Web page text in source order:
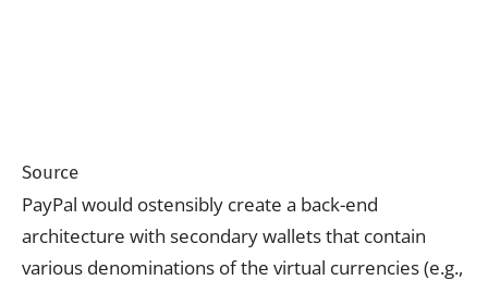
Source
PayPal would ostensibly create a back-end
architecture with secondary wallets that contain
various denominations of the virtual currencies (e.g.,